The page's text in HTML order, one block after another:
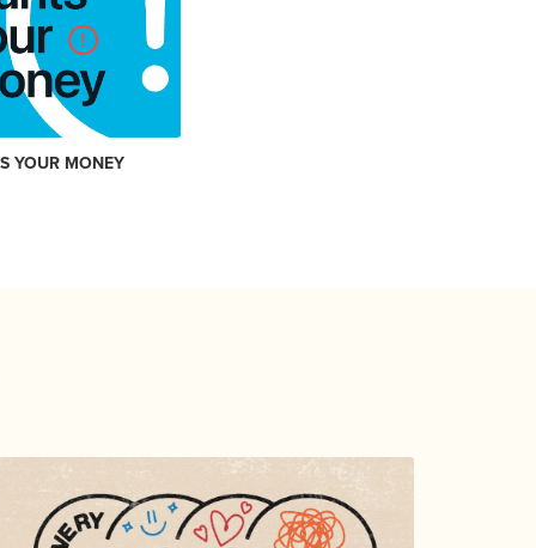
YOUR MONEY